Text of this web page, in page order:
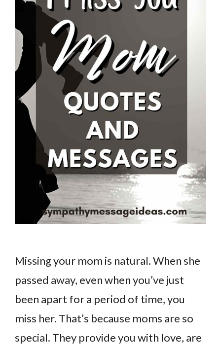
Missing your mom is natural. When she
passed away, even when you’ve just
been apart for a period of time, you
miss her. That’s because moms are so
special. They provide you with love, are